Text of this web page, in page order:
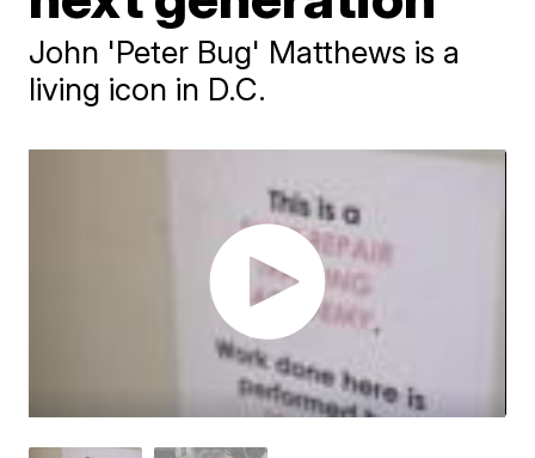
John 'Peter Bug' Matthews is a
living icon in D.C.